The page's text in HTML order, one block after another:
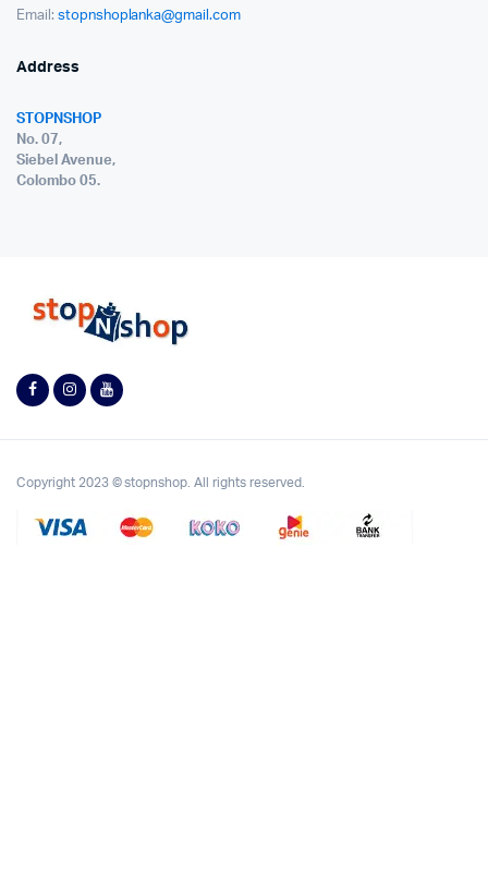
Email: stopnshoplanka@gmail.com
Address
STOPNSHOP
No. 07,
Siebel Avenue,
Colombo 05.
Copyright 2023 © stopnshop. All rights reserved.